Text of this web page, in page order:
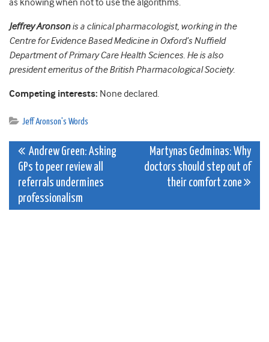
as knowing when not to use the algorithms.
Jeffrey Aronsonis a clinical pharmacologist, working in the
Centre for Evidence Based Medicine in Oxford’s Nuffield
Department of Primary Care Health Sciences. He is also
president emeritus of the British Pharmacological Society.
Competing interests: None declared.
Jeff Aronson's Words
Post
navigation
Andrew Green: Asking
GPs to peer review all
referrals undermines
professionalism
Martynas Gedminas: Why
doctors should step out of
their comfort zone